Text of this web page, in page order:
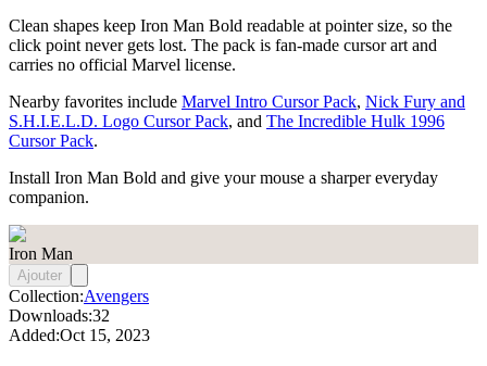
Clean shapes keep Iron Man Bold readable at pointer size, so the
click point never gets lost. The pack is fan-made cursor art and
carries no official Marvel license.
Nearby favorites include Marvel Intro Cursor Pack, Nick Fury and
S.H.I.E.L.D. Logo Cursor Pack, and The Incredible Hulk 1996
Cursor Pack.
Install Iron Man Bold and give your mouse a sharper everyday
companion.
Iron Man
Ajouter
Collection:Avengers
Downloads:32
Added:Oct 15, 2023